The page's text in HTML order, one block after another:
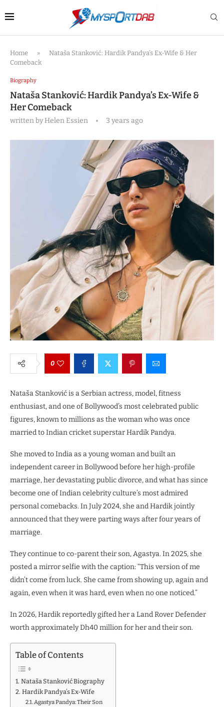
Home »
Nataša Stanković: Hardik Pandya’s Ex-Wife & Her
Comeback
Biography
Nataša Stanković: Hardik Pandya’s Ex-Wife &
Her Comeback
written byHelen Essien 3 years ago
0
Nataša Stanković is a Serbian actress, model, fitness
enthusiast, and one of Bollywood’s most celebrated public
figures, known to millions as the woman who was once
married to Indian cricket superstar Hardik Pandya.
She moved to India as a young woman and built an
independent career in Bollywood before her high-profile
marriage, her devastating public divorce, and what has since
become one of Indian celebrity culture’s most admired
personal comebacks. In July 2024, she and Hardik jointly
announced that they were parting ways after four years of
marriage.
They continue to co-parent their son, Agastya. In 2025, she
posted a mirror selfie with the caption: “This version of me
didn’t come from luck. She came from showing up, again and
again, even when it was hard, even when no one noticed.”
In 2026, Hardik reportedly gifted her a Land Rover Defender
worth approximately Dh40 million for her and their son.
Table of Contents
Nataša Stanković Biography
Hardik Pandya’s Ex-Wife
Agastya Pandya: Their Son